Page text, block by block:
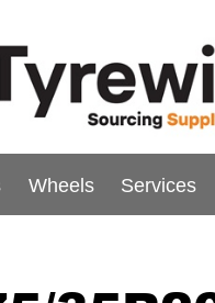
Wheels Services